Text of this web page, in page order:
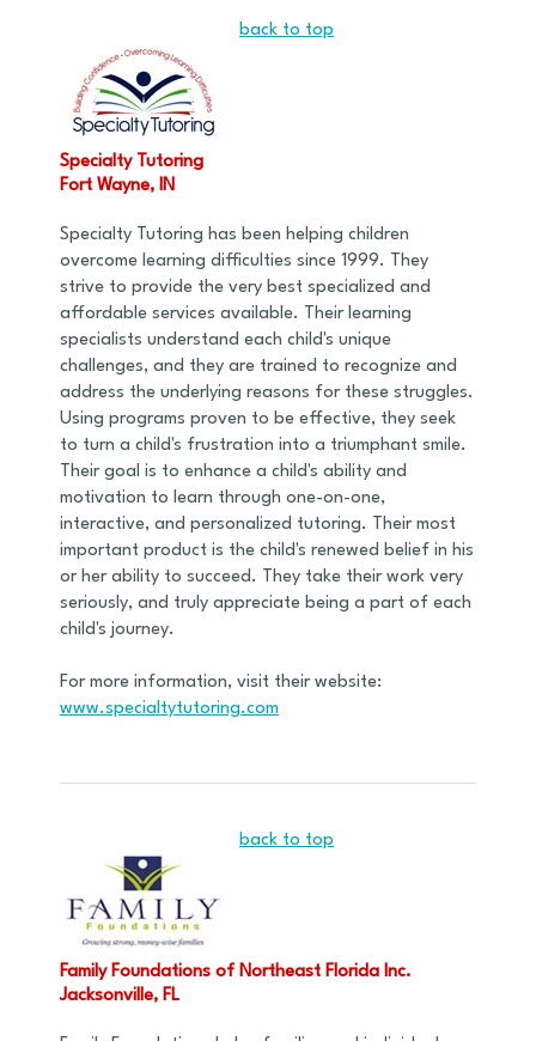
back to top
Specialty Tutoring
Fort Wayne, IN
Specialty Tutoring has been helping children
overcome learning difficulties since 1999. They
strive to provide the very best specialized and
affordable services available. Their learning
specialists understand each child's unique
challenges, and they are trained to recognize and
address the underlying reasons for these struggles.
Using programs proven to be effective, they seek
to turn a child's frustration into a triumphant smile.
Their goal is to enhance a child's ability and
motivation to learn through one-on-one,
interactive, and personalized tutoring. Their most
important product is the child's renewed belief in his
or her ability to succeed. They take their work very
seriously, and truly appreciate being a part of each
child's journey.
For more information, visit their website:
www.specialtytutoring.com
back to top
Family Foundations of Northeast Florida Inc.
Jacksonville, FL